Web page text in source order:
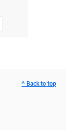
^ Back to top